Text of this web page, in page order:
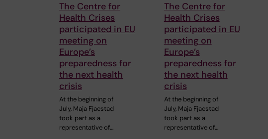
The Centre for
Health Crises
participated in EU
meeting on
Europe’s
preparedness for
the next health
crisis
At the beginning of
July, Maja Fjaestad
took part as a
representative of…
The Centre for
Health Crises
participated in EU
meeting on
Europe’s
preparedness for
the next health
crisis
At the beginning of
July, Maja Fjaestad
took part as a
representative of…